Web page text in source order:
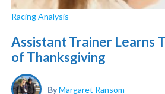
Racing Analysis
Assistant Trainer Learns
of Thanksgiving
ByMargaret Ransom